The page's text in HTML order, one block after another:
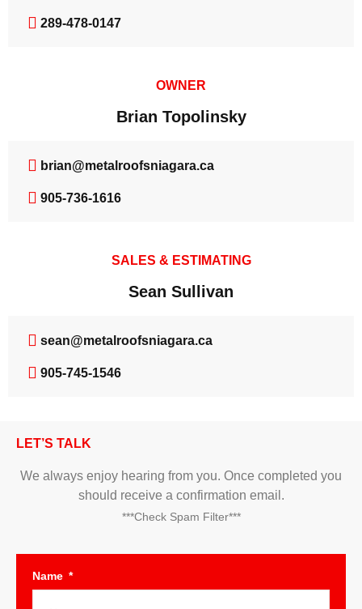
289-478-0147
OWNER
Brian Topolinsky
brian@metalroofsniagara.ca
905-736-1616
SALES & ESTIMATING
Sean Sullivan
sean@metalroofsniagara.ca
905-745-1546
LET’S TALK
We always enjoy hearing from you. Once completed you
should receive a confirmation email.
***Check Spam Filter***
Name